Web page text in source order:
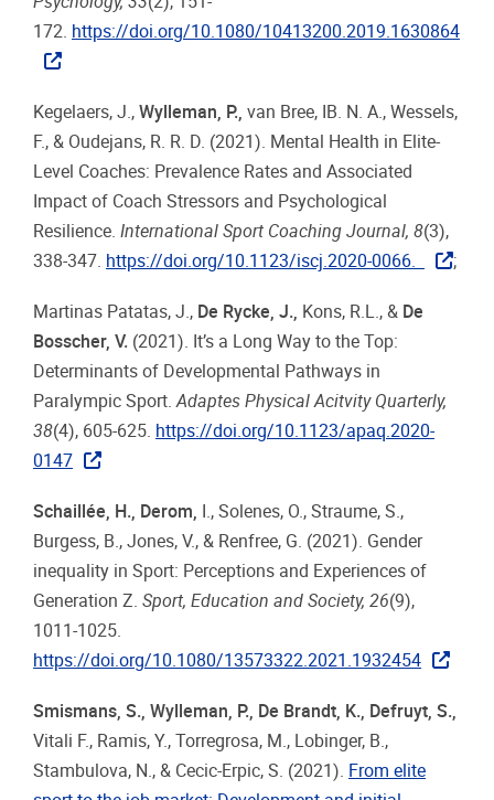
172. https://doi.org/10.1080/10413200.2019.1630864
Kegelaers, J., Wylleman, P., van Bree, IB. N. A., Wessels,
F., & Oudejans, R. R. D. (2021). Mental Health in Elite-
Level Coaches: Prevalence Rates and Associated
Impact of Coach Stressors and Psychological
Resilience. International Sport Coaching Journal, 8(3),
338-347. https://doi.org/10.1123/iscj.2020-0066. ;
Martinas Patatas, J., De Rycke, J., Kons, R.L., & De
Bosscher, V. (2021). It’s a Long Way to the Top:
Determinants of Developmental Pathways in
Paralympic Sport.Adaptes Physical Acitvity Quarterly,
38(4), 605-625. https://doi.org/10.1123/apaq.2020-
0147
Schaillée, H., Derom, I., Solenes, O., Straume, S.,
Burgess, B., Jones, V., & Renfree, G. (2021). Gender
inequality in Sport: Perceptions and Experiences of
Generation Z. Sport, Education and Society, 26(9),
1011-1025.
https://doi.org/10.1080/13573322.2021.1932454
Smismans, S., Wylleman, P., De Brandt, K., Defruyt, S.,
Vitali F., Ramis, Y., Torregrosa, M., Lobinger, B.,
Stambulova, N., & Cecic-Erpic, S. (2021). From elite